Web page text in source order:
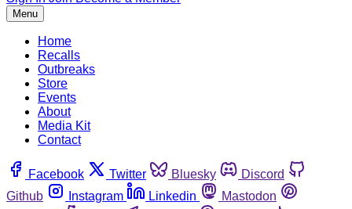
Menu
Home
Recalls
Outbreaks
Store
Events
About
Media Kit
Contact
Facebook Twitter Bluesky
Discord
Github
Instagram Linkedin
Mastodon